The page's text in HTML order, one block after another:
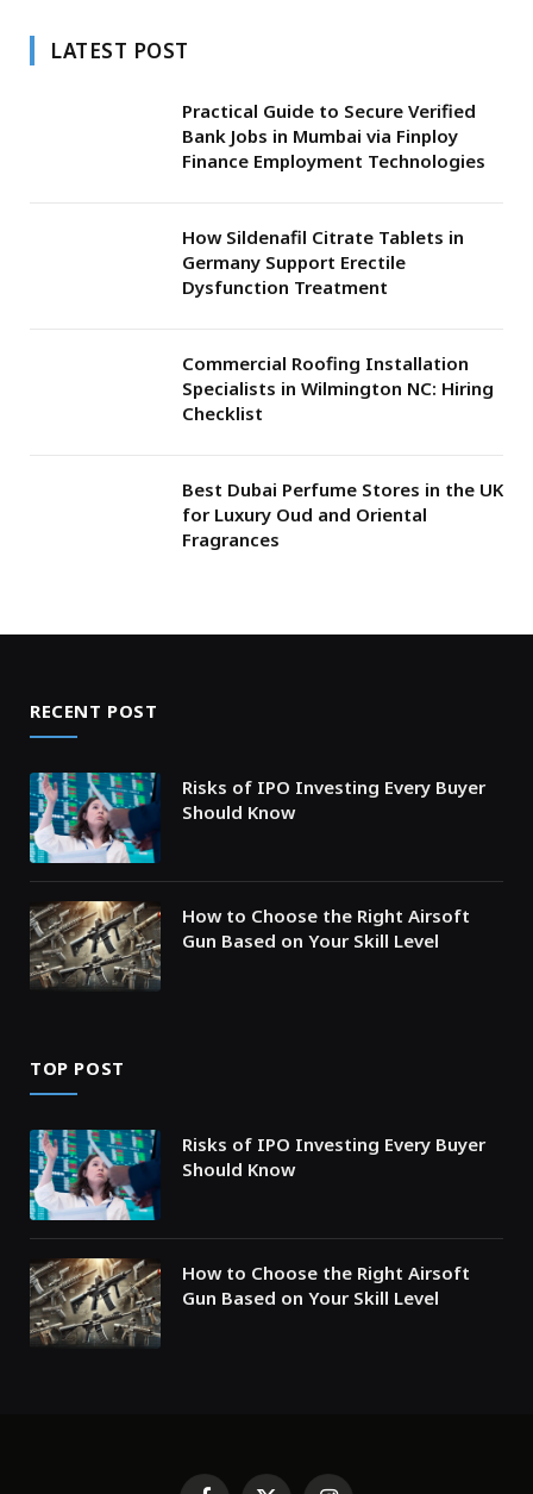
LATEST POST
Practical Guide to Secure Verified
Bank Jobs in Mumbai via Finploy
Finance Employment Technologies
How Sildenafil Citrate Tablets in
Germany Support Erectile
Dysfunction Treatment
Commercial Roofing Installation
Specialists in Wilmington NC: Hiring
Checklist
Best Dubai Perfume Stores in the UK
for Luxury Oud and Oriental
Fragrances
RECENT POST
Risks of IPO Investing Every Buyer
Should Know
How to Choose the Right Airsoft
Gun Based on Your Skill Level
TOP POST
Risks of IPO Investing Every Buyer
Should Know
How to Choose the Right Airsoft
Gun Based on Your Skill Level